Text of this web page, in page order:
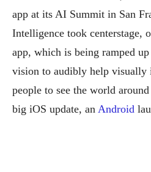
app at its AI Summit in San
Intelligence took centerstage,
app, which is being ramped
vision to audibly help visually
people to see the world
big iOS update, an Android